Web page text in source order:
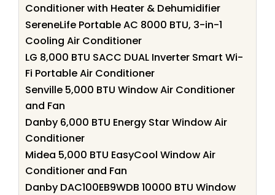
Conditioner with Heater & Dehumidifier
SereneLife Portable AC 8000 BTU, 3-in-1
Cooling Air Conditioner
LG 8,000 BTU SACC DUAL Inverter Smart Wi-
Fi Portable Air Conditioner
Senville 5,000 BTU Window Air Conditioner
and Fan
Danby 6,000 BTU Energy Star Window Air
Conditioner
Midea 5,000 BTU EasyCool Window Air
Conditioner and Fan
Danby DAC100EB9WDB 10000 BTU Window